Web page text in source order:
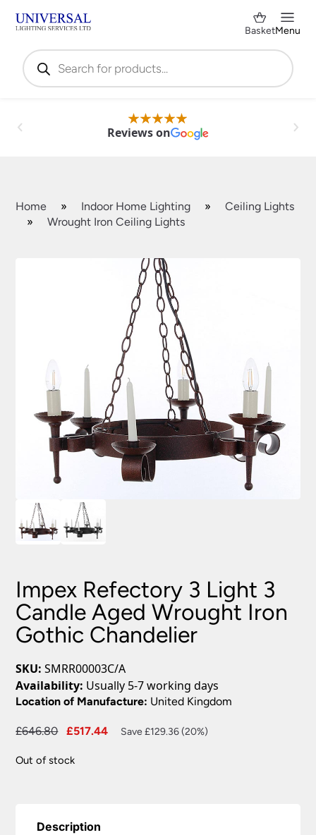
Products
search
BasketMenu
Reviews on
Home » Indoor Home Lighting »
Ceiling Lights
»
Wrought Iron Ceiling Lights
Impex Refectory 3 Light 3
Candle Aged Wrought Iron
Gothic Chandelier
SKU: SMRR00003C/A
Availability: Usually 5-7 working days
Location of Manufacture: United Kingdom
£646.80
Original
was:
£517.44
Current
Save £129.36 (20%)
Out of stock
Description